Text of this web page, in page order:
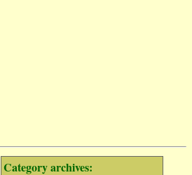
Category archives: